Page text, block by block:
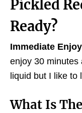
Pickled
Ready?
Immediate
enjoy 30 minutes
liquid but I like to
What Is The